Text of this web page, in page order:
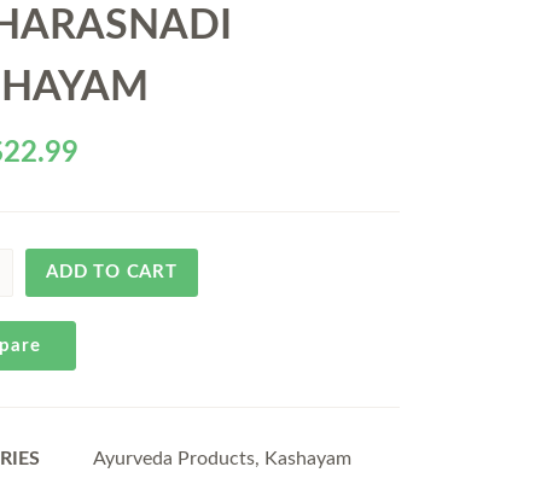
22.99
ADD TO CART
Ayurveda Products, Kashayam